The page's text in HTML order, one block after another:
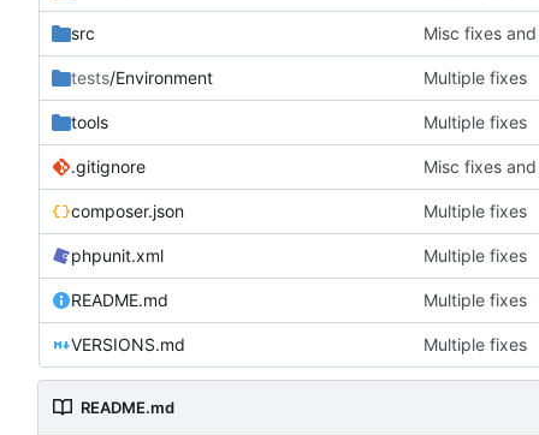
src Misc fixes
tests/Environment Multiple fixes
tools Multiple fixes
.gitignore Misc fixes
composer.json Multiple fixes
phpunit.xml Multiple fixes
README.md Multiple fixes
VERSIONS.md Multiple fixes
README.md